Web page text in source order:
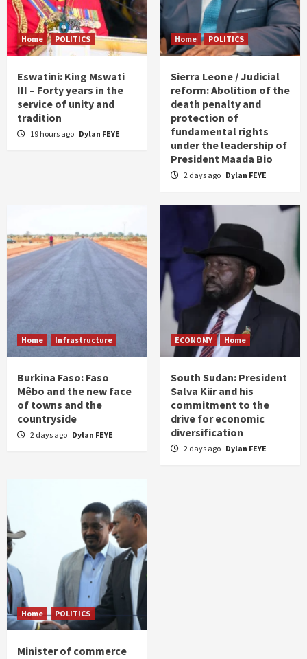
Home POLITICS
Eswatini: King Mswati
III – Forty years in the
service of unity and
tradition
19 hours ago Dylan FEYE
Home POLITICS
Sierra Leone / Judicial
reform: Abolition of the
death penalty and
protection of
fundamental rights
under the leadership of
President Maada Bio
2 days ago Dylan FEYE
Home Infrastructure
Burkina Faso: Faso
Mêbo and the new face
of towns and the
countryside
2 days ago Dylan FEYE
ECONOMY Home
South Sudan: President
Salva Kiir and his
commitment to the
drive for economic
diversification
2 days ago Dylan FEYE
Home POLITICS
Minister of commerce